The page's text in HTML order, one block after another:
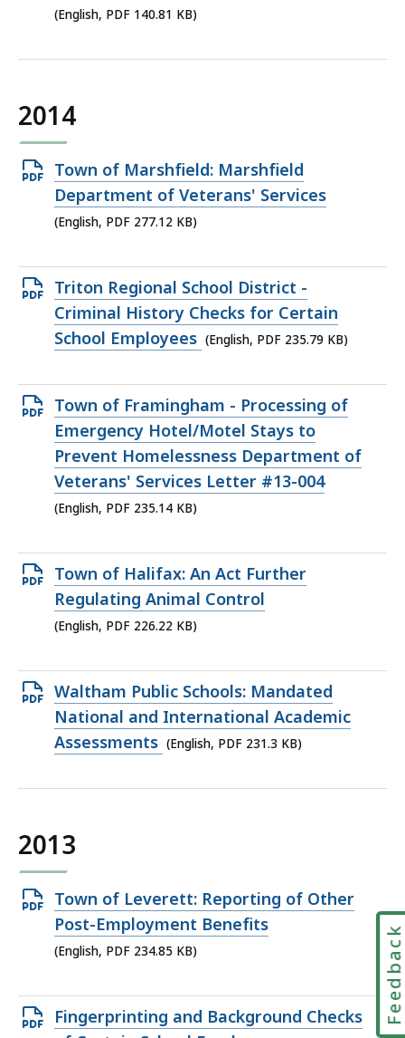
140.81
(English, PDF 140.81 KB)
2014
Open
PDF
file,
KB,
Town of Marshfield: Marshfield
Department of Veterans' Services
(English, PDF 277.12 KB)
Open
PDF
file,
KB,
Triton Regional School District -
Criminal History Checks for Certain
School Employees (English, PDF 235.79 KB)
Open
PDF
file,
235.14
KB,
Town of Framingham - Processing of
Emergency Hotel/Motel Stays to
Prevent Homelessness Department of
Veterans' Services Letter #13-004
(English, PDF 235.14 KB)
Open
PDF
file,
KB,
Town of Halifax: An Act Further
Regulating Animal Control
(English, PDF 226.22 KB)
Open
PDF
file,
KB,
Waltham Public Schools: Mandated
National and International Academic
Assessments (English, PDF 231.3 KB)
2013
Open
PDF
file,
KB,
Town of Leverett: Reporting of Other
Post-Employment Benefits
(English, PDF 234.85 KB)
Open
Fingerprinting and Background Checks
Feedback